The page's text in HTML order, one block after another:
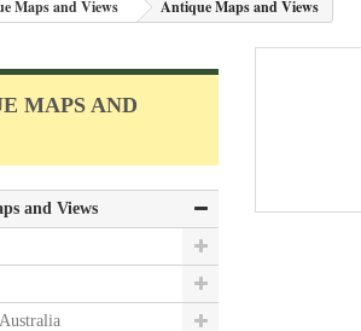
Maps and Views Antique Maps and Views
MAPS AND
and Views